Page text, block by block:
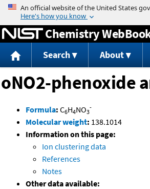
Jump to content
Chemistry
Search About
oNO2-phenoxide
Formula: C6H4NO3
-
Molecular weight: 138.1014
Information on this page:
Ion clustering data
References
Notes
Other data available: